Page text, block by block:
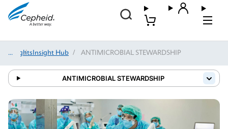
Insights
/ Insight Hub / ANTIMICROBIAL STEWARDSHIP
ANTIMICROBIAL STEWARDSHIP